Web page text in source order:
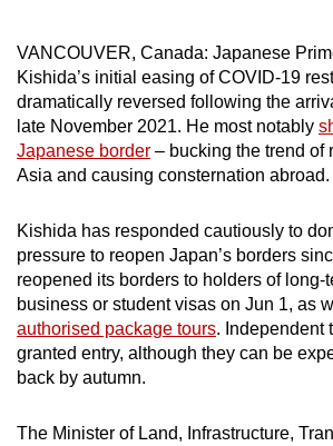
VANCOUVER, Canada: Japanese
Kishida’s initial easing of COVID-19
dramatically reversed following the
late November 2021. He most notably
Japanese border – bucking the trend of
Asia and causing consternation abroad.
Kishida has responded cautiously to
pressure to reopen Japan’s borders
reopened its borders to holders of long-
business or student visas on Jun 1, as
authorised package tours. Independent
granted entry, although they can be
back by autumn.
The Minister of Land, Infrastructure,
be.
To
continue,
upgrade
to
supported
browser
or,
for
the
finest
download